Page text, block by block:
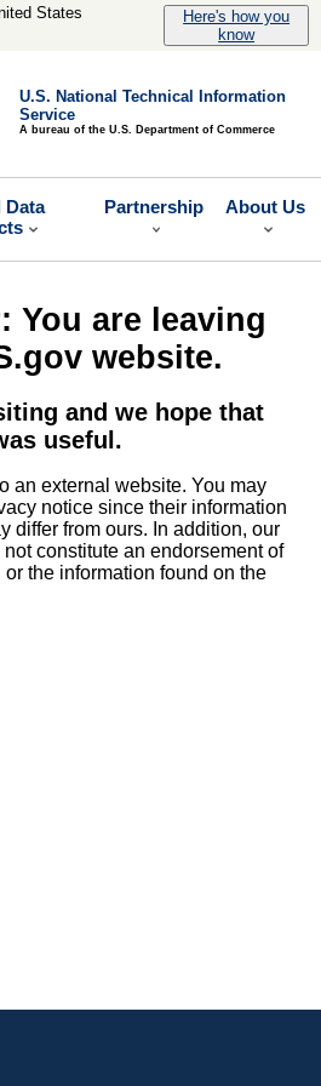
States
Here's how you
know
U.S. National Technical Information
Service
A bureau of the U.S. Department of Commerce
Data
Partnership About Us
You are leaving
website.
and we hope that
useful.
an external website. You may
notice since their information
differ from ours. In addition, our
constitute an endorsement of
the information found on the